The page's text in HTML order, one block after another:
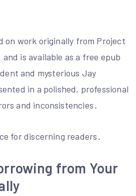
on work originally from Project
is available as a free epub
and mysterious Jay
in a polished, professional
and inconsistencies․
for discerning readers․
from Your